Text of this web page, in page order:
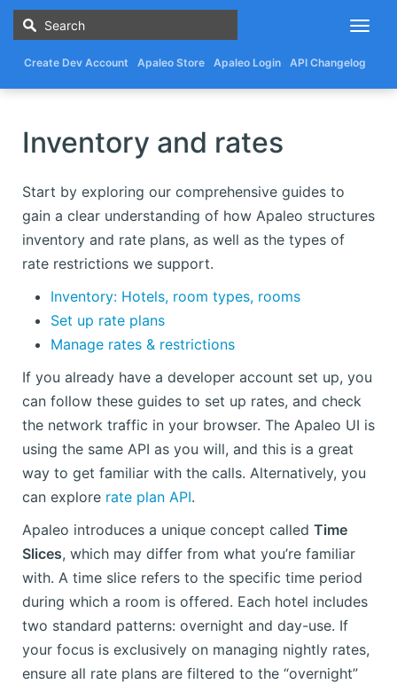
Create Dev Account Apaleo Store Apaleo Login API Changelog
Inventory and rates
Start by exploring our comprehensive guides to
gain a clear understanding of how Apaleo structures
inventory and rate plans, as well as the types of
rate restrictions we support.
Inventory: Hotels, room types, rooms
Set up rate plans
Manage rates & restrictions
If you already have a developer account set up, you
can follow these guides to set up rates, and check
the network traffic in your browser. The Apaleo UI is
using the same API as you will, and this is a great
way to get familiar with the calls. Alternatively, you
can explore rate plan API.
Apaleo introduces a unique concept called Time
Slices, which may differ from what you’re familiar
with. A time slice refers to the specific time period
during which a room is offered. Each hotel includes
two standard patterns: overnight and day-use. If
your focus is exclusively on managing nightly rates,
ensure all rate plans are filtered to the “overnight”